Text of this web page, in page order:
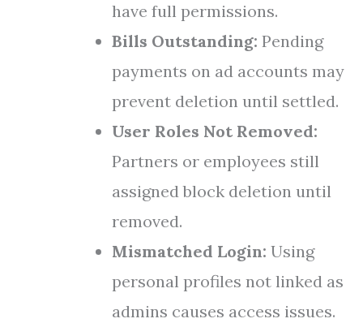
have full permissions.
Bills Outstanding: Pending
payments on ad accounts may
prevent deletion until settled.
User Roles Not Removed:
Partners or employees still
assigned block deletion until
removed.
Mismatched Login: Using
personal profiles not linked as
admins causes access issues.